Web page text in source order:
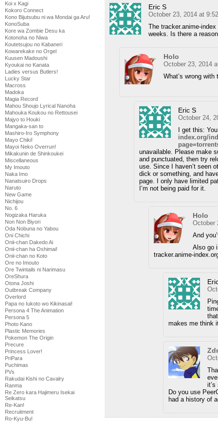
Koi x Kagi
Kokoro Connect
Kono Bijutsubu ni wa Mondai ga Aru!
KonoSuba
Kore wa Zombie Desu ka
Kotonoha no Niwa
Koutetsujou no Kabaneri
Kowarekake no Orgel
Kuusen Madoushi
Kyoukai no Kanata
Ladies versus Butlers!
Lucky Star
Macross
Madoka
Magia Record
Mahou Shoujo Lyrical Nanoha
Mahouka Koukou no Rettousei
Majyo to Houki
Mangaka-san to
Mashiro-Iro Symphony
Mayo Chiki!
Mayoi Neko Overrun!
Mikakunin de Shinkoukei
Miscellaneous
My Imouto
Naka Imo
Nanatsuiro Drops
Naruto
New Game
Nichijou
No. 6
Nogizaka Haruka
Non Non Biyori
Oda Nobuna no Yabou
Oni Chichi
Onii-chan Dakedo Ai
Onii-chan ha Oshimai!
Onii-chan no Koto
Ore no Imouto
Ore Twintails ni Narimasu
OreShura
Otona Joshi
Outbreak Company
Overlord
Papa no Iukoto wo Kikinasai!
Persona 4 The Animation
Persona 5
Photo Kano
Plastic Memories
Pokemon The Origin
Precure
Princess Lover!
PriPara
Puchimas
PVs
Rakudai Kishi no Cavalry
Ranma
Re Zero kara Hajimeru Isekai
Seikatsu
Re-Kan!
Recruitment
Ro-Kyu-Bu!
Eric S
October 23, 2014 at
The tracker.anime-
weeks. Is there a
Holo
October 23, 2014
What’s wrong
Eric S
October 24,
I get this:
index.org/
unavailable. Please make
and punctuated, then try
use. Since I haven’t seen
dick or something, and
page. I only have limited
I’m not being paid for it.
Holo
October
And
Also go
tracker.anime-
makes me think
Do you use
had a history of